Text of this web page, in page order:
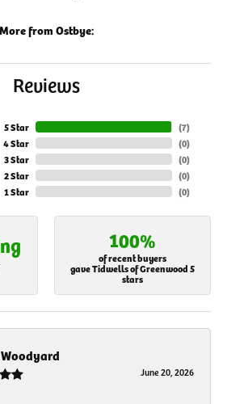
More from Ostbye:
Reviews
5 Star
4 Star
3 Star
2 Star
1 Star
(7)
(0)
(0)
(0)
(0)
100%
of recent buyers
gave Tidwells of Greenwood 5
stars
June 20, 2026